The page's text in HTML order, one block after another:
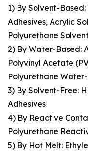
1) By Solvent-
Adhesives, Acrylic
Polyurethane
2) By Water-Based:
Polyvinyl Acetate
Polyurethane
3) By Solvent-Free:
Adhesives
4) By Reactive
Polyurethane
5) By Hot Melt: